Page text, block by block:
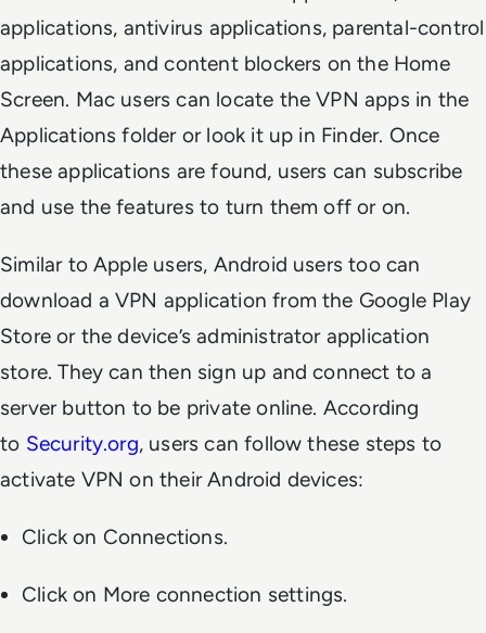
applications, antivirus applications, parental-control
applications, and content blockers on the Home
Screen. Mac users can locate the VPN apps in the
Applications folder or look it up in Finder. Once
these applications are found, users can subscribe
and use the features to turn them off or on.
Similar to Apple users, Android users too can
download a VPN application from the Google Play
Store or the device’s administrator application
store. They can then sign up and connect to a
server button to be private online. According
to Security.org, users can follow these steps to
activate VPN on their Android devices:
Click on Connections.
Click on More connection settings.